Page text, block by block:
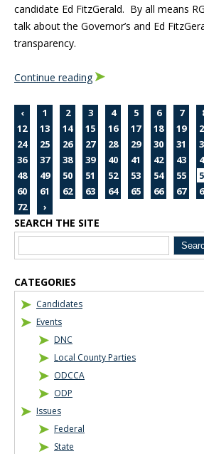
candidate Ed FitzGerald. By all means
talk about the Governor’s and Ed
transparency.
Continue reading
‹ 1 2 3 4 5 6 7
12
13 14 15 16 17 18 19
24
25 26 27 28 29 30 31
36
37 38 39 40 41 42 43
48
49 50 51 52 53 54 55
60
61 62 63 64 65 66 67
72
›
Blog Sidebar
SEARCH THE SITE
CATEGORIES
Candidates
Events
DNC
Local County Parties
ODCCA
ODP
Issues
Federal
State